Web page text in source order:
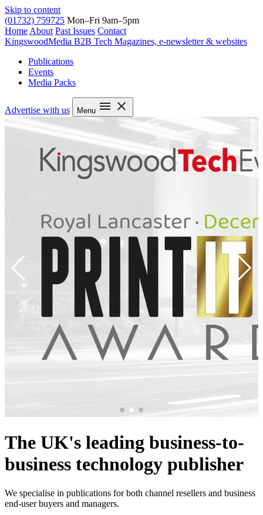
Skip to content
(01732) 759725 Mon–Fri 9am–5pm
Home About Past Issues Contact
KingswoodMedia B2B Tech Magazines, e-newsletter & websites
Publications
Events
Media Packs
Advertise with us Menu
The UK's leading business-to-
business technology publisher
We specialise in publications for both channel resellers and business
end-user buyers and managers.